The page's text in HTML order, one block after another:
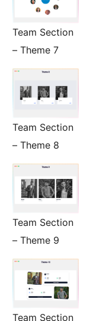
Team Section
– Theme 7
Team Section
– Theme 8
Team Section
– Theme 9
Team Section